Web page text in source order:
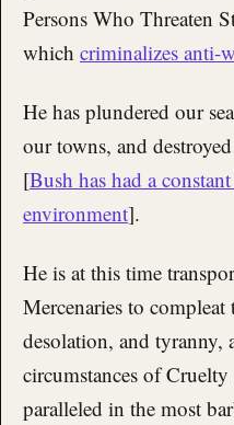
Persons Who Threaten
which criminalizes anti-
He has plundered our
our towns, and
[Bush has had a
environment].
He is at this time
Mercenaries to
desolation, and tyranny,
circumstances of
paralleled in the most